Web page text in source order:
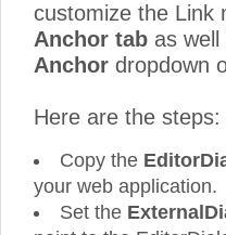
customize the Link
Anchor tab as
Anchor dropdown
Here are the steps:
Copy the
your web application.
Set the